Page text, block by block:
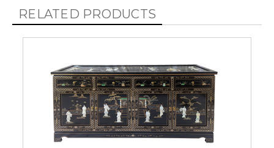
RELATED PRODUCTS